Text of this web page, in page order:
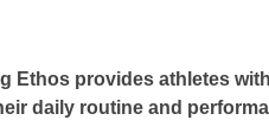
Ethos provides athletes
daily routine and